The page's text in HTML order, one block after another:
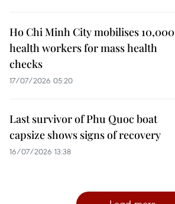
Ho Chi Minh City mobilises 10,000
health workers for mass health
checks
17/07/2026 05:20
Last survivor of Phu Quoc boat
capsize shows signs of recovery
16/07/2026 13:38